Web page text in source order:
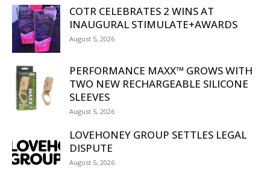
COTR CELEBRATES 2 WINS AT
INAUGURAL STIMULATE+AWARDS
August 5, 2026
PERFORMANCE MAXX™ GROWS WITH
TWO NEW RECHARGEABLE SILICONE
SLEEVES
August 5, 2026
LOVEHONEY GROUP SETTLES LEGAL
DISPUTE
August 5, 2026